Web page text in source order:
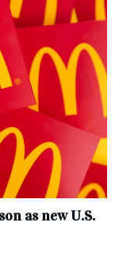
as new U.S.